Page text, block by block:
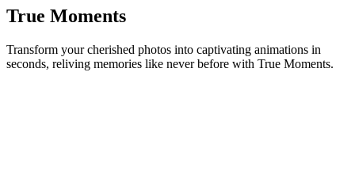
True Moments
Transform your cherished photos into captivating animations in
seconds, reliving memories like never before with True Moments.